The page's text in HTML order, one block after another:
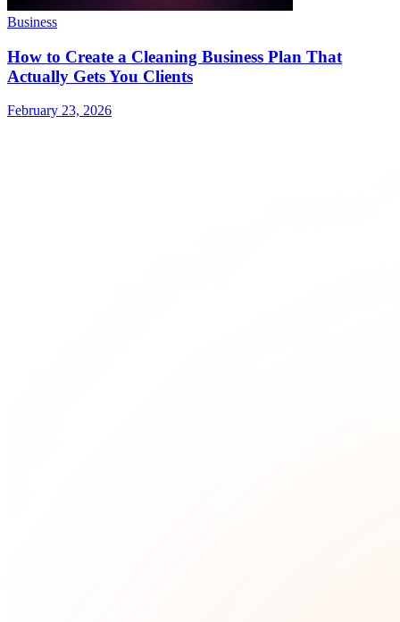
Business
How to Create a Cleaning Business Plan That
Actually Gets You Clients
February 23, 2026